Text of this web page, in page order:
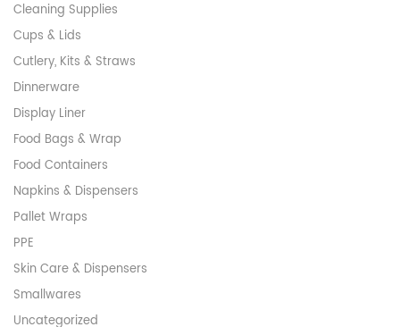
Cleaning Supplies
Cups & Lids
Cutlery, Kits & Straws
Dinnerware
Display Liner
Food Bags & Wrap
Food Containers
Napkins & Dispensers
Pallet Wraps
PPE
Skin Care & Dispensers
Smallwares
Uncategorized